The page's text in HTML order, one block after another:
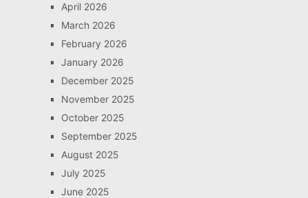
April 2026
March 2026
February 2026
January 2026
December 2025
November 2025
October 2025
September 2025
August 2025
July 2025
June 2025